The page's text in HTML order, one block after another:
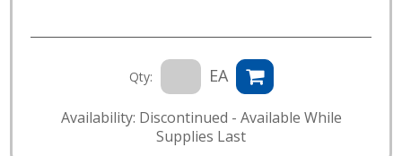
Qty: EA
Availability: Discontinued - Available While
Supplies Last